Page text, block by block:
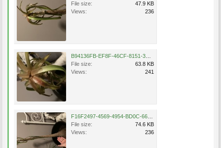
File size:
47.9 KB
Views:
236
File size:
63.8 KB
Views:
241
File size:
74.6 KB
Views:
236